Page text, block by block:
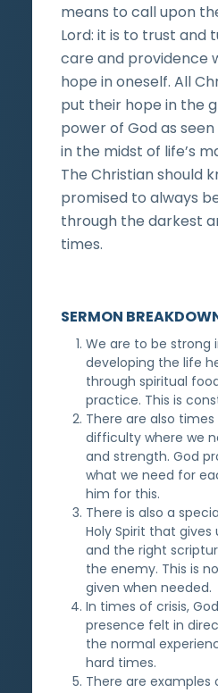
means to call upon
Lord: it is to trust and
care and providence
hope in oneself. All
put their hope in the
power of God as seen
in the midst of life’s
The Christian should
promised to always
through the darkest
times.
SERMON
We are to be strong
developing the life
through spiritual
practice. This is
There are also
difficulty where we
and strength. God
what we need for
him for this.
There is also a
Holy Spirit that gives
and the right
the enemy. This is
given when needed.
In times of crisis,
presence felt in
the normal
hard times.
There are examples